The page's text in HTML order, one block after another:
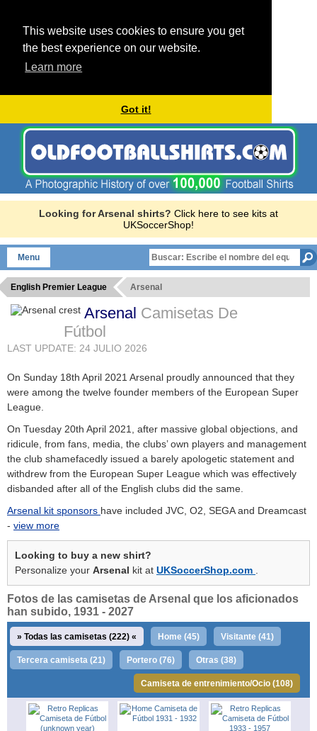
This website uses cookies to ensure you get
the best experience on our website.
Learn more
Got it!
Looking for Arsenal shirts? Click here to see kits at
UKSoccerShop!
Menu
English Premier League Arsenal
Arsenal Camisetas De
Fútbol
LAST UPDATE: 24 JULIO 2026
On Sunday 18th April 2021 Arsenal proudly announced that they
were among the twelve founder members of the European Super
League.
On Tuesday 20th April 2021, after massive global objections, and
ridicule, from fans, media, the clubs’ own players and management
the club shamefacedly issued a barely apologetic statement and
withdrew from the European Super League which was effectively
disbanded after all of the English clubs did the same.
Arsenal kit sponsors have included JVC, O2, SEGA and Dreamcast
- view more
Looking to buy a new shirt?
Personalize your Arsenal kit at UKSoccerShop.com
Fotos de las camisetas de Arsenal que los aficionados
han subido, 1931 - 2027
Todas las camisetas (222) Home (45) Visitante (41)
Tercera camiseta (21) Portero (76) Otras (38)
Camiseta de entrenimiento/Ocio (108)